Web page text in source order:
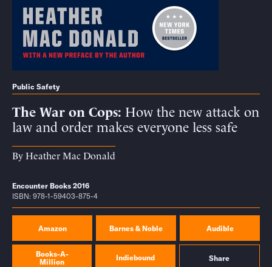
Public Safety
The War on Cops How the new attack on
law and order makes everyone less safe
ByHeather Mac Donald
Encounter Books 2016
ISBN: 978-1-59403-875-4
Amazon Barnes & Noble Audible
Books-A-
Million
Indiebound Share